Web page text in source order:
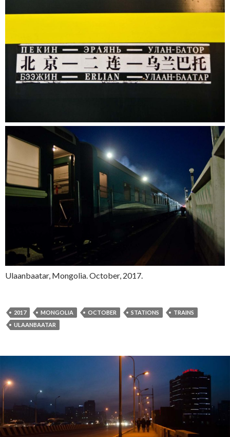
Ulaanbaatar, Mongolia. October, 2017.
2017 MONGOLIA OCTOBER STATIONS
TRAINS
ULAANBAATAR